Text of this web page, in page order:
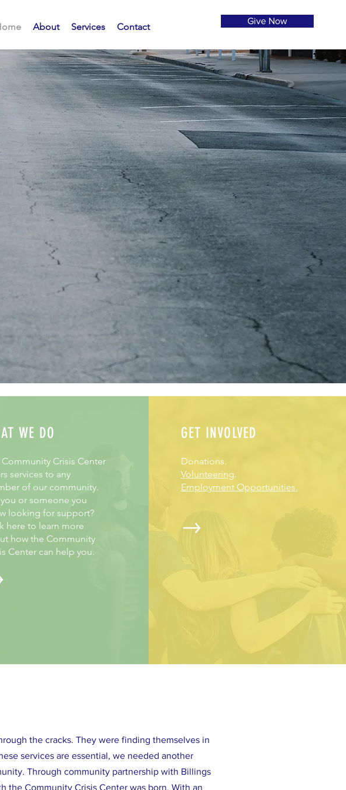
About Services Contact
Give Now
WE DO
Community Crisis Center
services to any
of our community.
or someone you
looking for support?
here to learn more
how the Community
Center can help you.
GET INVOLVED
Donations.
Volunteering.
Employment Opportunities.
the cracks. They were finding themselves in
services are essential, we needed another
Through community partnership with Billings
the Community Crisis Center was born. With an